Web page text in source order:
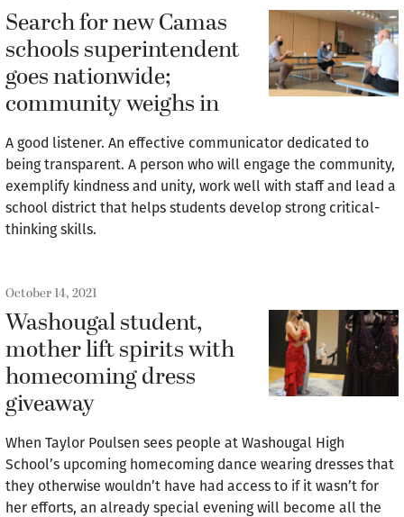
Search for new Camas
schools superintendent
goes nationwide;
community weighs in
A good listener. An effective communicator dedicated to
being transparent. A person who will engage the community,
exemplify kindness and unity, work well with staff and lead a
school district that helps students develop strong critical-
thinking skills.
October 14, 2021
Washougal student,
mother lift spirits with
homecoming dress
giveaway
When Taylor Poulsen sees people at Washougal High
School’s upcoming homecoming dance wearing dresses that
they otherwise wouldn’t have had access to if it wasn’t for
her efforts, an already special evening will become all the